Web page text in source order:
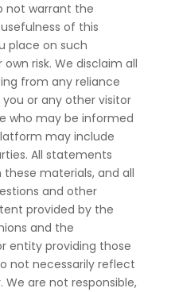
not warrant the
of this
place on such
risk. We disclaim all
from any reliance
or any other visitor
who may be informed
may include
All statements
these materials, and all
and other
provided by the
and the
entity providing those
not necessarily reflect
are not responsible,